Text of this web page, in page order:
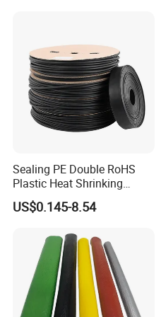
Sealing PE Double RoHS
Plastic Heat Shrinking
Insulation Tube 3 Times
Shrinkable Wire Protective
Dual Wall Heat Shrink
Tubes Waterproof
US$0.145-8.54